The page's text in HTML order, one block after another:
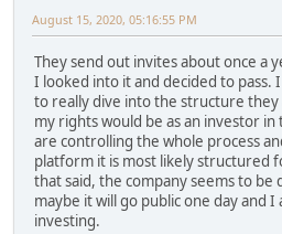
August 15, 2020, 05:16:55 PM
They send out invites about once a
I looked into it and decided to pass.
to really dive into the structure
my rights would be as an investor in
are controlling the whole process
platform it is most likely structured
that said, the company seems to be
maybe it will go public one day and
investing.